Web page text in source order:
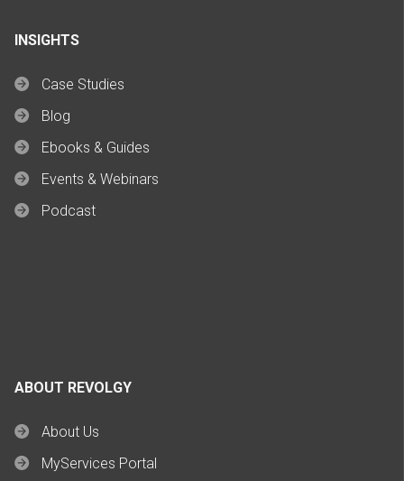
INSIGHTS
Case Studies
Blog
Ebooks & Guides
Events & Webinars
Podcast
ABOUT REVOLGY
About Us
MyServices Portal